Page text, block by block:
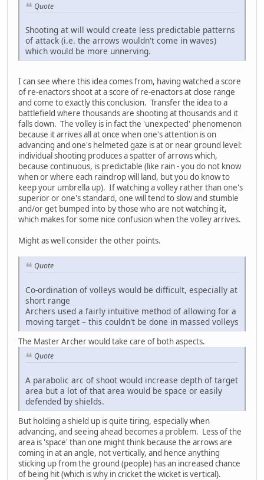
Quote
Shooting at will would create less predictable patterns
of attack (i.e. the arrows wouldn't come in waves)
which would be more unnerving.
I can see where this idea comes from, having watched a score
of re-enactors shoot at a score of re-enactors at close range
and come to exactly this conclusion. Transfer the idea to a
battlefield where thousands are shooting at thousands and it
falls down. The volley is in fact the 'unexpected' phenomenon
because it arrives all at once when one's attention is on
advancing and one's helmeted gaze is at or near ground level:
individual shooting produces a spatter of arrows which,
because continuous, is predictable (like rain - you do not know
when or where each raindrop will land, but you do know to
keep your umbrella up). If watching a volley rather than one's
superior or one's standard, one will tend to slow and stumble
and/or get bumped into by those who are not watching it,
which makes for some nice confusion when the volley arrives.
Might as well consider the other points.
Quote
Co-ordination of volleys would be difficult, especially at
short range
Archers used a fairly intuitive method of allowing for a
moving target – this couldn't be done in massed volleys
The Master Archer would take care of both aspects.
Quote
A parabolic arc of shoot would increase depth of target
area but a lot of that area would be space or easily
defended by shields.
But holding a shield up is quite tiring, especially when
advancing, and seeing ahead becomes a problem. Less of the
area is 'space' than one might think because the arrows are
coming in at an angle, not vertically, and hence anything
sticking up from the ground (people) has an increased chance
of being hit (which is why in cricket the wicket is vertical).